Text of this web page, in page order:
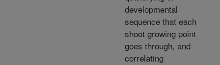
developmental
sequence that each
shoot growing point
goes through, and
correlating